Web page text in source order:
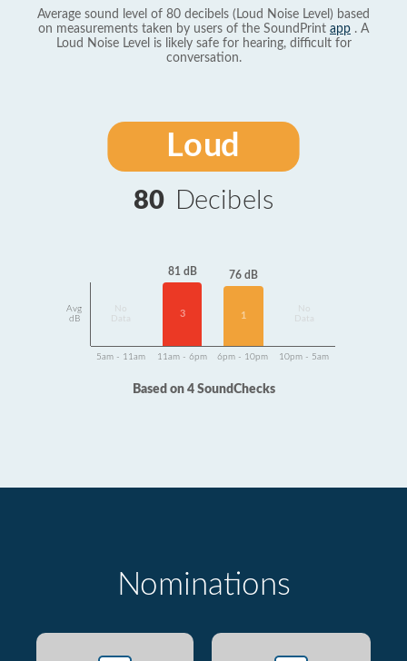
Average sound level of 80 decibels (Loud Noise Level) based
on measurements taken by users of the SoundPrint app . A
Loud Noise Level is likely safe for hearing, difficult for
conversation.
Loud
80 Decibels
Avg
dB
Data
81 dB
3
76 dB
1
Data
5am - 11am 11am - 6pm 6pm - 10pm 10pm - 5am
Based on 4 SoundChecks
Nominations